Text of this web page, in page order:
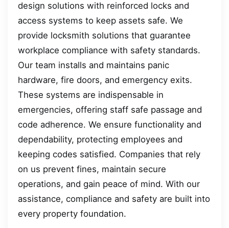
design solutions with reinforced locks and
access systems to keep assets safe. We
provide locksmith solutions that guarantee
workplace compliance with safety standards.
Our team installs and maintains panic
hardware, fire doors, and emergency exits.
These systems are indispensable in
emergencies, offering staff safe passage and
code adherence. We ensure functionality and
dependability, protecting employees and
keeping codes satisfied. Companies that rely
on us prevent fines, maintain secure
operations, and gain peace of mind. With our
assistance, compliance and safety are built into
every property foundation.